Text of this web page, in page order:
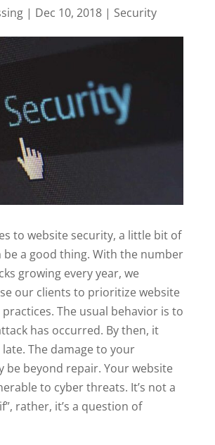
| Dec 10, 2018| Security
to website security, a little bit of
be a good thing. With the number
growing every year, we
our clients to prioritize website
The usual behavior is to
has occurred. By then, it
The damage to your
be beyond repair. Your website
to cyber threats. It’s not a
rather, it’s a question of